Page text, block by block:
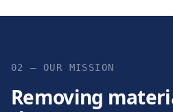
02 — OUR MISSION
Removing